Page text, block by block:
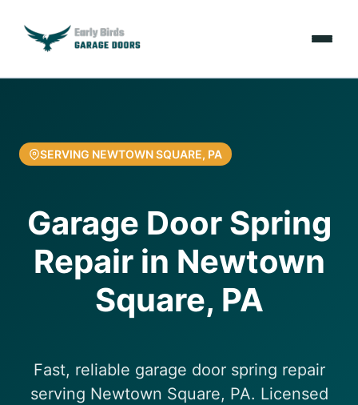
Services
Resources
About Us
(610) 616-5255
SERVING NEWTOWN SQUARE, PA
Garage Door Spring
Repair in Newtown
Square, PA
Fast, reliable garage door spring repair
serving Newtown Square, PA. Licensed